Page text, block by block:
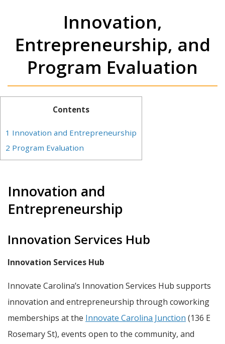
Innovation,
Entrepreneurship, and
Program Evaluation
Contents
1 Innovation and Entrepreneurship
2 Program Evaluation
Innovation and
Entrepreneurship
Innovation Services Hub
Innovation Services Hub
Innovate Carolina’s Innovation Services Hub supports
innovation and entrepreneurship through coworking
memberships at the Innovate Carolina Junction (136 E
Rosemary St), events open to the community, and